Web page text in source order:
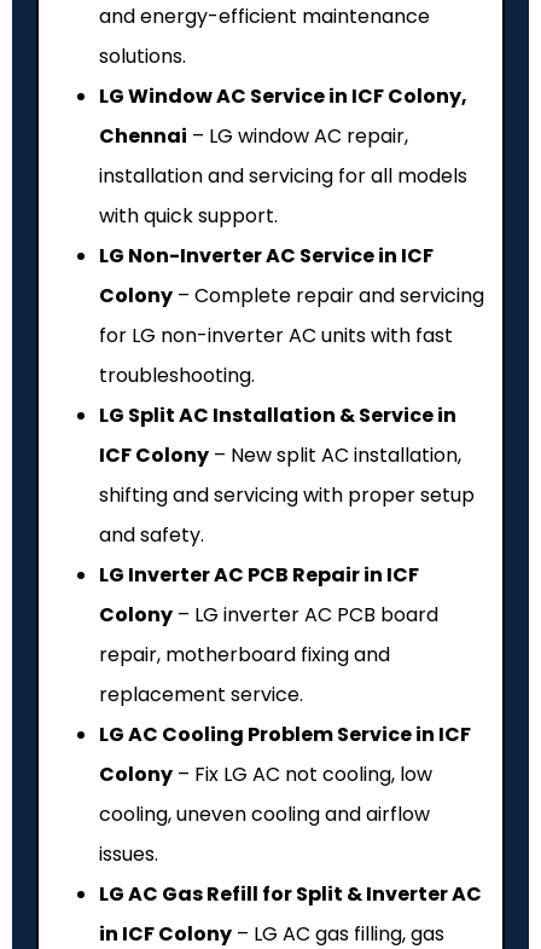
and energy-efficient maintenance
solutions.
LG Window AC Service in ICF Colony,
Chennai – LG window AC repair,
installation and servicing for all models
with quick support.
LG Non-Inverter AC Service in ICF
Colony – Complete repair and servicing
for LG non-inverter AC units with fast
troubleshooting.
LG Split AC Installation & Service in
ICF Colony – New split AC installation,
shifting and servicing with proper setup
and safety.
LG Inverter AC PCB Repair in ICF
Colony – LG inverter AC PCB board
repair, motherboard fixing and
replacement service.
LG AC Cooling Problem Service in ICF
Colony – Fix LG AC not cooling, low
cooling, uneven cooling and airflow
issues.
LG AC Gas Refill for Split & Inverter AC
in ICF Colony – LG AC gas filling, gas